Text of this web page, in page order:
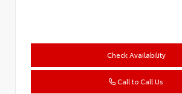
Check Availability
Call to Call Us